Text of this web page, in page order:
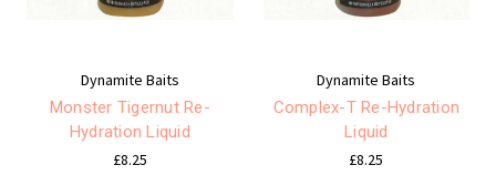
Dynamite Baits
Monster Tigernut Re-
Hydration Liquid
£8.25
Dynamite Baits
Complex-T Re-Hydration
Liquid
£8.25